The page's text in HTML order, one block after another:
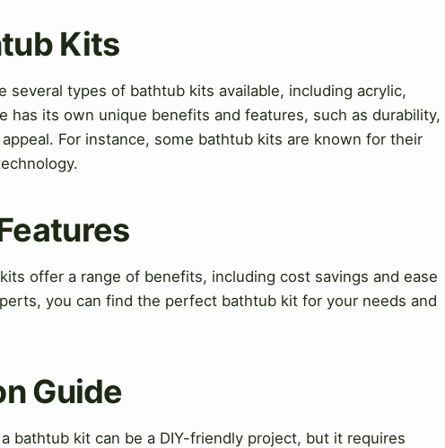
Kits
types of bathtub kits available, including acrylic,
has its own unique benefits and features, such as durability,
For instance, some bathtub kits are known for their
offer a range of benefits, including cost savings and ease
you can find the perfect bathtub kit for your needs and
Guide
bathtub kit can be a DIY-friendly project, but it requires